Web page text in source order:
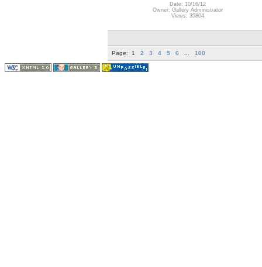
Date: 10/16/12
Owner: Gallery Administrator
Views: 35804
Page: 1 2 3 4 5 6 100